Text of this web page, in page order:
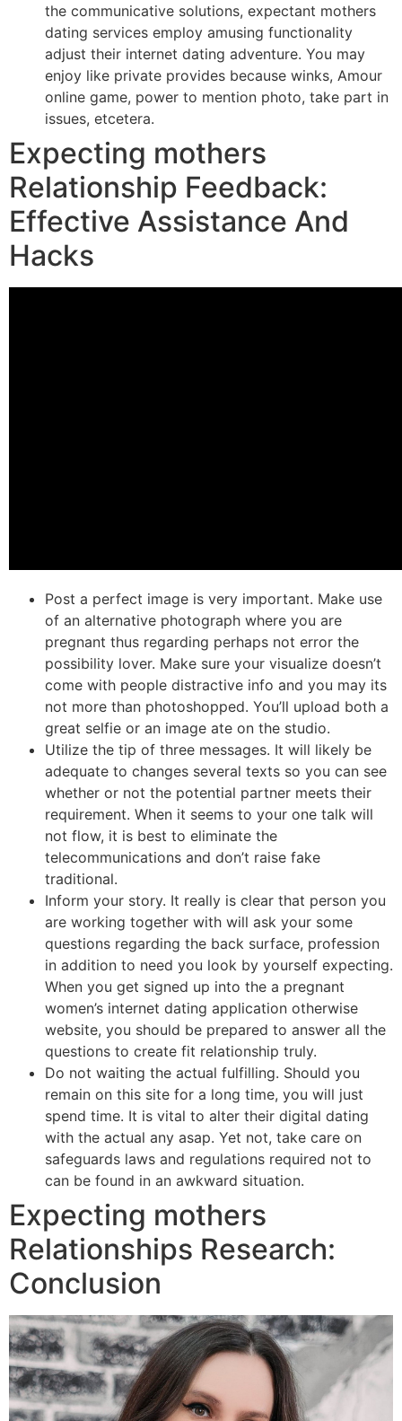
the communicative solutions, expectant mothers
dating services employ amusing functionality
adjust their internet dating adventure. You may
enjoy like private provides because winks, Amour
online game, power to mention photo, take part in
issues, etcetera.
Expecting mothers
Relationship Feedback:
Effective Assistance And
Hacks
Post a perfect image is very important. Make use
of an alternative photograph where you are
pregnant thus regarding perhaps not error the
possibility lover. Make sure your visualize doesn’t
come with people distractive info and you may its
not more than photoshopped. You’ll upload both a
great selfie or an image ate on the studio.
Utilize the tip of three messages. It will likely be
adequate to changes several texts so you can see
whether or not the potential partner meets their
requirement. When it seems to your one talk will
not flow, it is best to eliminate the
telecommunications and don’t raise fake
traditional.
Inform your story. It really is clear that person you
are working together with will ask your some
questions regarding the back surface, profession
in addition to need you look by yourself expecting.
When you get signed up into the a pregnant
women’s internet dating application otherwise
website, you should be prepared to answer all the
questions to create fit relationship truly.
Do not waiting the actual fulfilling. Should you
remain on this site for a long time, you will just
spend time. It is vital to alter their digital dating
with the actual any asap. Yet not, take care on
safeguards laws and regulations required not to
can be found in an awkward situation.
Expecting mothers
Relationships Research:
Conclusion